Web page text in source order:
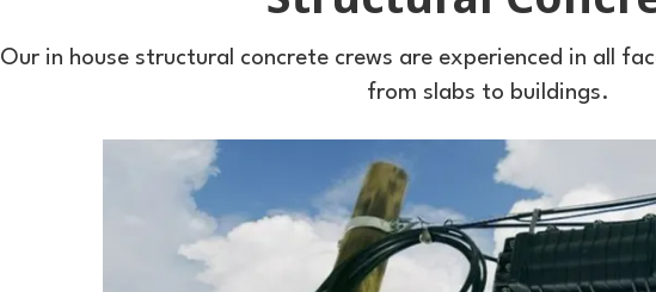
Our in house structural concrete crews are experienced in all
from slabs to buildings.